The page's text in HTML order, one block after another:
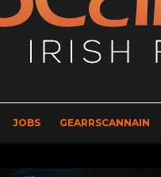
JOBS GEARRSCANNAIN